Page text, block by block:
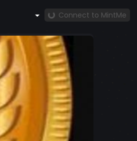
Connect to MintMe